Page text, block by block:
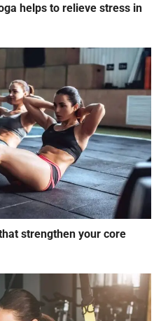
helps to relieve stress in
strengthen your core